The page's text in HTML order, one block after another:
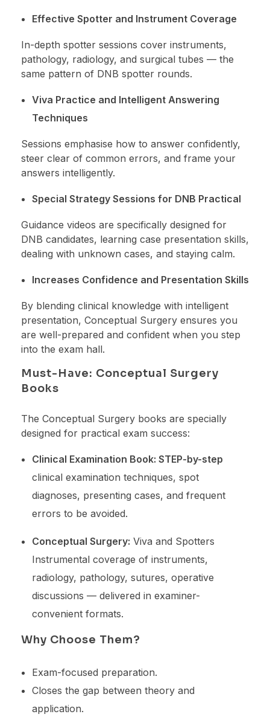
Effective Spotter and Instrument Coverage
In-depth spotter sessions cover instruments,
pathology, radiology, and surgical tubes — the
same pattern of DNB spotter rounds.
Viva Practice and Intelligent Answering
Techniques
Sessions emphasise how to answer confidently,
steer clear of common errors, and frame your
answers intelligently.
Special Strategy Sessions for DNB Practical
Guidance videos are specifically designed for
DNB candidates, learning case presentation skills,
dealing with unknown cases, and staying calm.
Increases Confidence and Presentation Skills
By blending clinical knowledge with intelligent
presentation, Conceptual Surgery ensures you
are well-prepared and confident when you step
into the exam hall.
Must-Have: Conceptual Surgery
Books
The Conceptual Surgery books are specially
designed for practical exam success:
Clinical Examination Book: STEP-by-step
clinical examination techniques, spot
diagnoses, presenting cases, and frequent
errors to be avoided.
Conceptual Surgery: Viva and Spotters
Instrumental coverage of instruments,
radiology, pathology, sutures, operative
discussions — delivered in examiner-
convenient formats.
Why Choose Them?
Exam-focused preparation.
Closes the gap between theory and
application.